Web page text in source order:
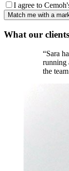
I agree to
Match me with a
What our clients
“Sara
running
the